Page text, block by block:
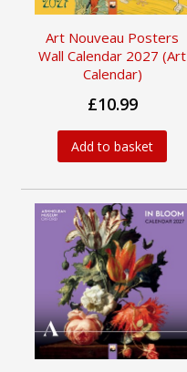
Art Nouveau Posters
Wall Calendar 2027 (Art
Calendar)
£10.99
Add to basket